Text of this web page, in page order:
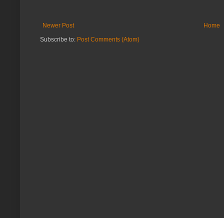
Newer Post
Home
Subscribe to: Post Comments (Atom)